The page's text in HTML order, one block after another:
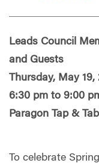
Leads Council
and Guests
Thursday, May 19,
6:30 pm to 9:00
Paragon Tap &
To celebrate